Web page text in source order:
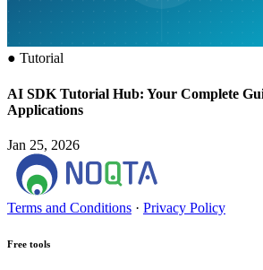
● Tutorial
AI SDK Tutorial Hub: Your Complete
Applications
Jan 25, 2026
Terms and Conditions · Privacy Policy
Free tools